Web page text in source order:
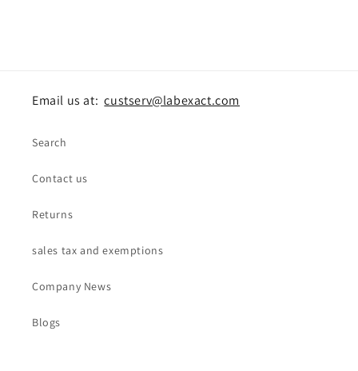
Email us at:custserv@labexact.com
Search
Contact us
Returns
sales tax and exemptions
Company News
Blogs